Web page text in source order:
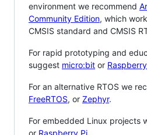
environment we recommend
Community Edition, which
CMSIS standard and CMSIS
For rapid prototyping and
suggest micro:bit or
For an alternative RTOS we
FreeRTOS, or Zephyr.
For embedded Linux projects
or Raspberry Pi.